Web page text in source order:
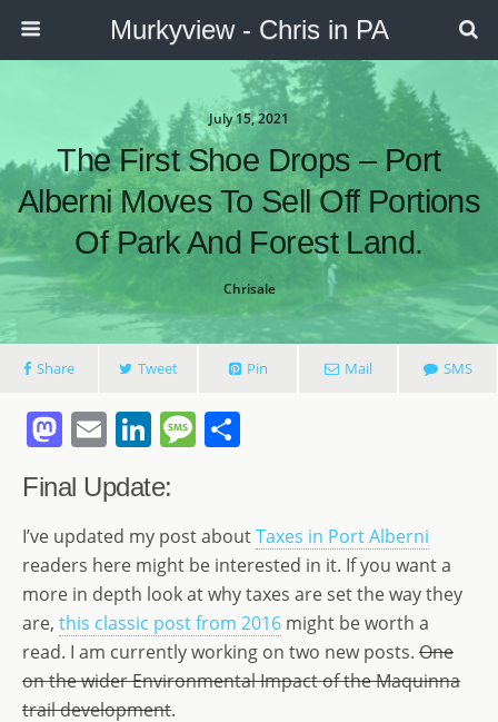
Murkyview - Chris in PA
July 15, 2021
The First Shoe Drops – Port
Alberni Moves To Sell Off Portions
Of Park And Forest Land.
Chrisale
Share Tweet Pin Mail SMS
M
a
st
o
d
o
n
E
m
ai
l
Li
k
e
dI
n
M
a
g
e
e
Final Update:
I’ve updated my post aboutTaxes in Port Alberni
readers here might be interested in it. If you want a
more in depth look at why taxes are set the way they
are, this classic post from 2016 might be worth a
read. I am currently working on two new posts. One
on the wider Environmental Impact of the Maquinna
trail development.